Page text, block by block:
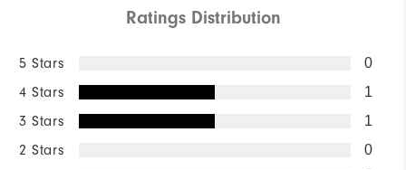
Ratings Distribution
5 Stars 0
4 Stars 1
3 Stars 1
2 Stars 0